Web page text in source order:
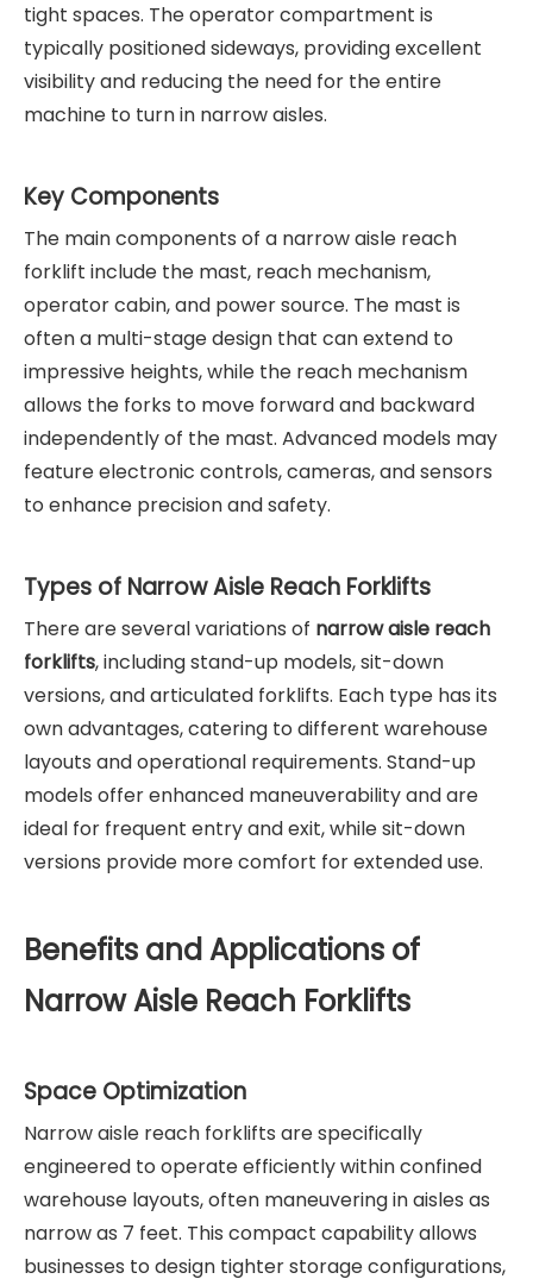
tight spaces. The operator compartment is
typically positioned sideways, providing excellent
visibility and reducing the need for the entire
machine to turn in narrow aisles.
Key Components
The main components of a narrow aisle reach
forklift include the mast, reach mechanism,
operator cabin, and power source. The mast is
often a multi-stage design that can extend to
impressive heights, while the reach mechanism
allows the forks to move forward and backward
independently of the mast. Advanced models may
feature electronic controls, cameras, and sensors
to enhance precision and safety.
Types of Narrow Aisle Reach Forklifts
There are several variations of narrow aisle reach
forklifts, including stand-up models, sit-down
versions, and articulated forklifts. Each type has its
own advantages, catering to different warehouse
layouts and operational requirements. Stand-up
models offer enhanced maneuverability and are
ideal for frequent entry and exit, while sit-down
versions provide more comfort for extended use.
Benefits and Applications of
Narrow Aisle Reach Forklifts
Space Optimization
Narrow aisle reach forklifts are specifically
engineered to operate efficiently within confined
warehouse layouts, often maneuvering in aisles as
narrow as 7 feet. This compact capability allows
businesses to design tighter storage configurations,